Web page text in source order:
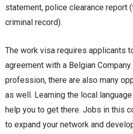
statement, police clearance report
criminal record).
The work visa requires applicants
agreement with a Belgian
profession, there are also many
as well. Learning the local
help you to get there. Jobs in this
to expand your network and